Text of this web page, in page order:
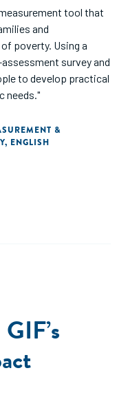
tool that
and
poverty. Using a
survey and
to develop practical
needs."
&
, ENGLISH